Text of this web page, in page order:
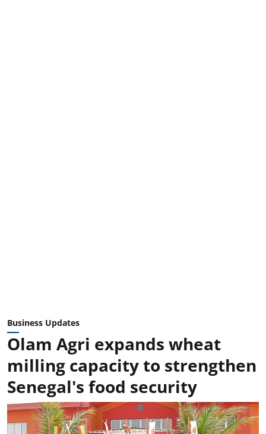
Business Updates
Olam Agri expands wheat
milling capacity to strengthen
Senegal's food security